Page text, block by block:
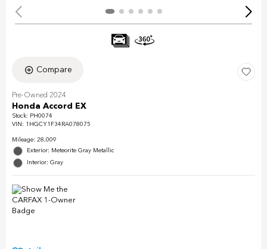
Compare
Pre-Owned 2024
Honda Accord EX
Stock: PH0074
VIN: 1HGCY1F34RA078075
Mileage: 28,009
Exterior: Meteorite Gray Metallic
Interior: Gray